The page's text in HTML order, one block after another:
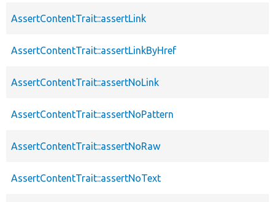
AssertContentTrait::assertLink
AssertContentTrait::assertLinkByHref
AssertContentTrait::assertNoLink
AssertContentTrait::assertNoPattern
AssertContentTrait::assertNoRaw
AssertContentTrait::assertNoText